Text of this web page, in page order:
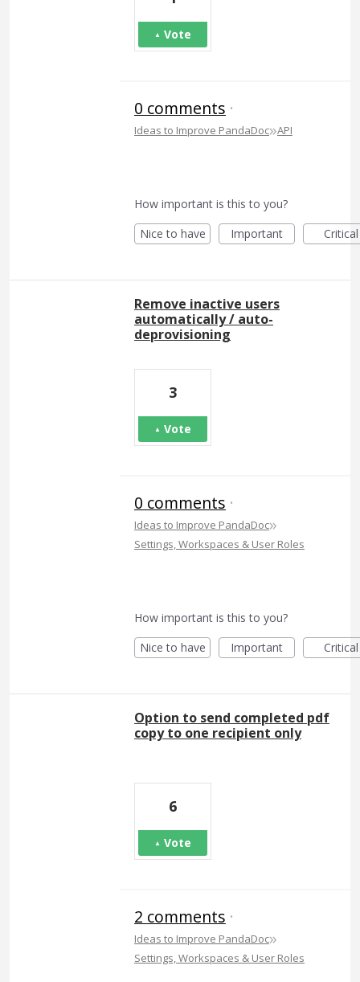
Vote
0 comments ·
Ideas to Improve PandaDoc»API
How important is this to you?
Nice to have
Important Critical
Remove inactive users
automatically / auto-
deprovisioning
3
Vote
0 comments ·
Ideas to Improve PandaDoc»
Settings, Workspaces & User Roles
How important is this to you?
Nice to have
Important Critical
Option to send completed pdf
copy to one recipient only
6
Vote
2 comments ·
Ideas to Improve PandaDoc»
Settings, Workspaces & User Roles